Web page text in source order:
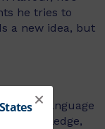
he tries to
a new idea, but
of language
knowledge,